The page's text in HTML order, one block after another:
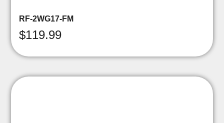
RF-2WG17-FM
$119.99